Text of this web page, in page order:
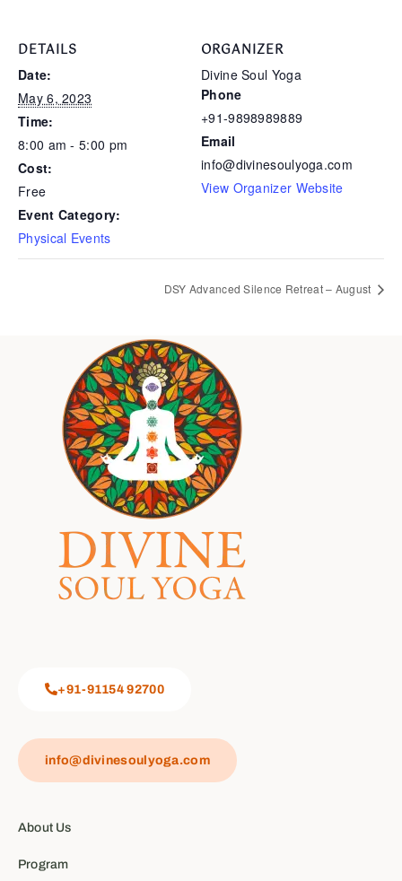
DETAILS
Date:
May 6, 2023
Time:
8:00 am - 5:00 pm
Cost:
Free
Event Category:
Physical Events
ORGANIZER
Divine Soul Yoga
Phone
+91-9898989889
Email
info@divinesoulyoga.com
View Organizer Website
DSY Advanced Silence Retreat – August
+91-91154 92700
info@divinesoulyoga.com
About Us
Program